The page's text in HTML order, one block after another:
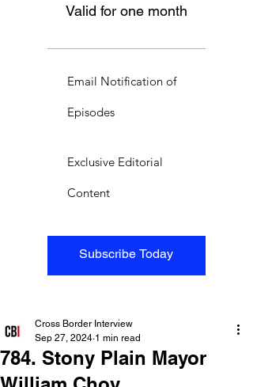
Valid for one month
Subscribe Today
Email Notification of
Episodes
Exclusive Editorial
Content
784. Stony Plain Mayor
Cross Border Interview
Sep 27, 2024 1 min read